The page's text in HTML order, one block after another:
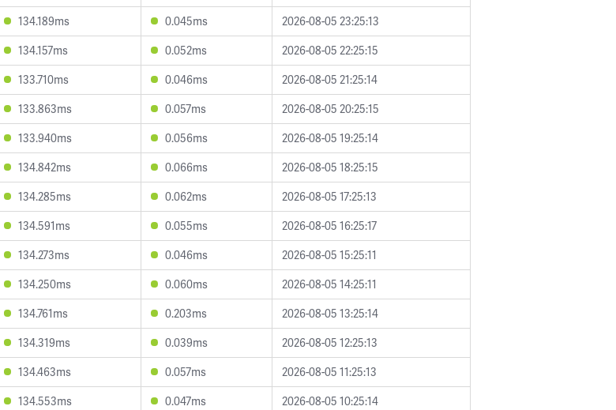
134.189ms 0.045ms
2026-08-05 23:25:13
134.157ms 0.052ms
2026-08-05 22:25:15
133.710ms 0.046ms
2026-08-05 21:25:14
133.863ms 0.057ms
2026-08-05 20:25:15
133.940ms 0.056ms
2026-08-05 19:25:14
134.842ms 0.066ms
2026-08-05 18:25:15
134.285ms 0.062ms
2026-08-05 17:25:13
134.591ms 0.055ms
2026-08-05 16:25:17
134.273ms 0.046ms
2026-08-05 15:25:11
134.250ms 0.060ms
2026-08-05 14:25:11
134.761ms 0.203ms
2026-08-05 13:25:14
134.319ms 0.039ms
2026-08-05 12:25:13
134.463ms 0.057ms
2026-08-05 11:25:13
134.553ms 0.047ms
2026-08-05 10:25:14